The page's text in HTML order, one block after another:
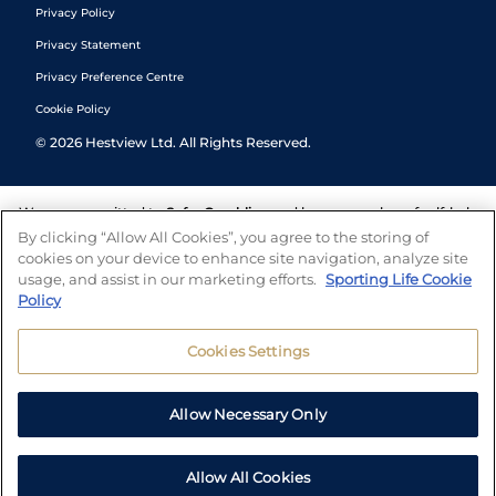
Privacy Policy
Privacy Statement
Privacy Preference Centre
Cookie Policy
© 2026 Hestview Ltd. All Rights Reserved.
We are committed to Safer Gambling and have a number of self-help
tools to help you manage your gambling. We also work with a
number of independent charitable organisations who can offer help
and answers any questions you may have.
By clicking “Allow All Cookies”, you agree to the storing of
cookies on your device to enhance site navigation, analyze site
usage, and assist in our marketing efforts. Sporting Life Cookie
Policy
Cookies Settings
Allow Necessary Only
Allow All Cookies